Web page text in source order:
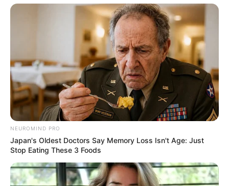
PROF.
BABAGANA
UMAR
ZULUM